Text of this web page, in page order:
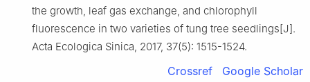
the growth, leaf gas exchange, and chlorophyll
fluorescence in two varieties of tung tree seedlings[J].
Acta Ecologica Sinica, 2017, 37(5): 1515-1524.
Crossref Google Scholar